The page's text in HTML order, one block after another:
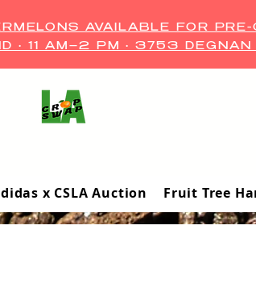
AVAILABLE FOR
• 11 AM–2 PM • 3753
x CSLA Auction Fruit Tree